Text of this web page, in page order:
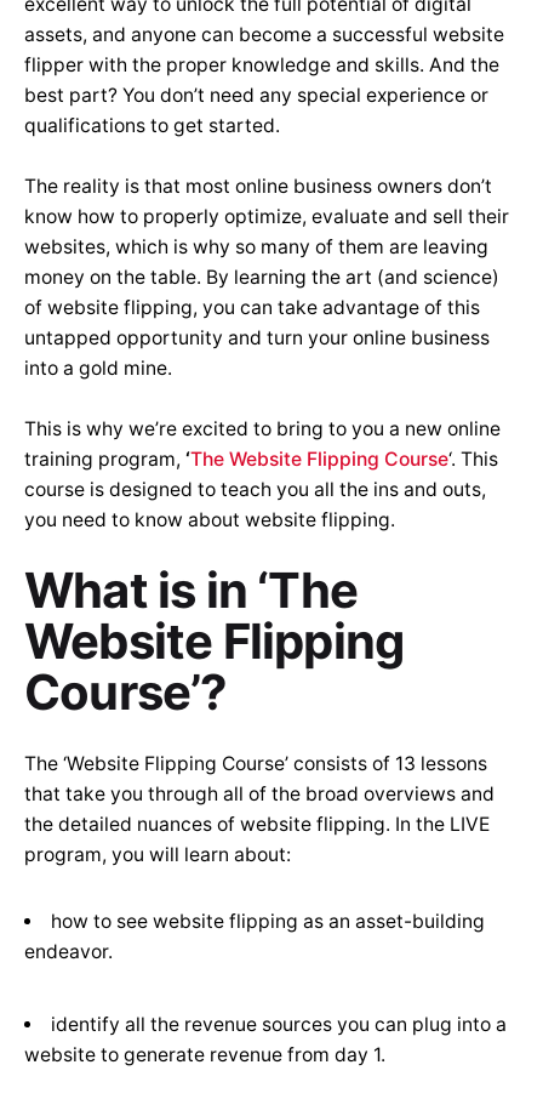
assets, and anyone can become a successful website
flipper with the proper knowledge and skills. And the
best part? You don’t need any special experience or
qualifications to get started.
The reality is that most online business owners don’t
know how to properly optimize, evaluate and sell their
websites, which is why so many of them are leaving
money on the table. By learning the art (and science)
of website flipping, you can take advantage of this
untapped opportunity and turn your online business
into a gold mine.
This is why we’re excited to bring to you a new online
training program, ‘The Website Flipping Course‘. This
course is designed to teach you all the ins and outs,
you need to know about website flipping.
What is in ‘The
Website Flipping
Course’?
The ‘Website Flipping Course’ consists of 13 lessons
that take you through all of the broad overviews and
the detailed nuances of website flipping. In the LIVE
program, you will learn about:
how to see website flipping as an asset-building
endeavor.
identify all the revenue sources you can plug into a
website to generate revenue from day 1.